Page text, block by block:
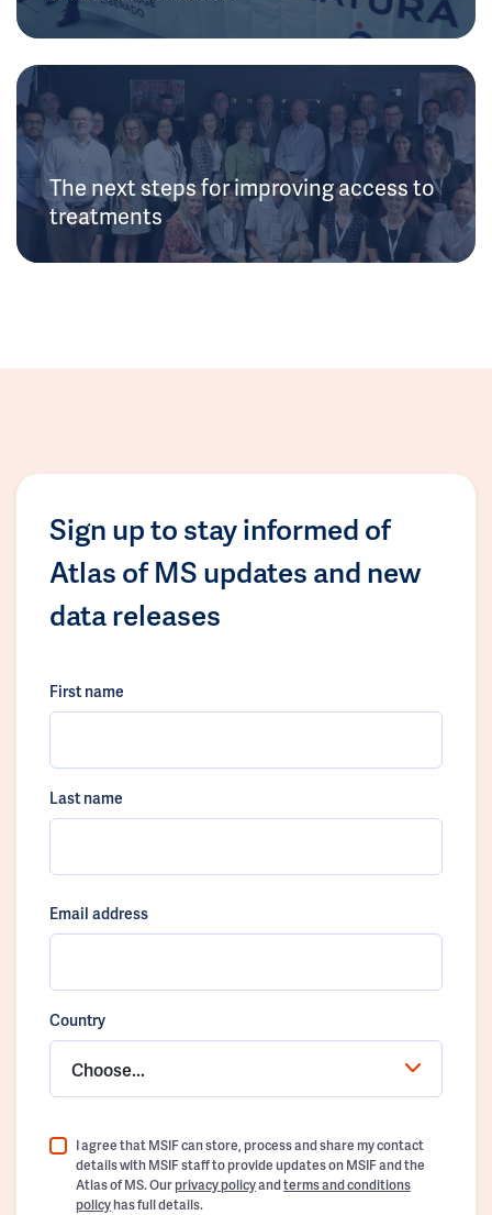
The next steps for improving access to
treatments
Sign up to stay informed of
Atlas of MS updates and new
data releases
First name
Last name
Email address
Country
Choose...
I agree that MSIF can store, process and share my contact
details with MSIF staff to provide updates on MSIF and the
Atlas of MS. Ourprivacy policyandterms and conditions
policyhas full details.